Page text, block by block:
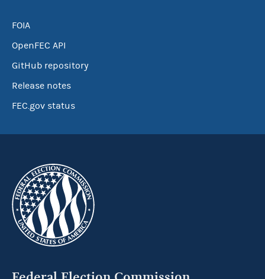
FOIA
OpenFEC API
GitHub repository
Release notes
FEC.gov status